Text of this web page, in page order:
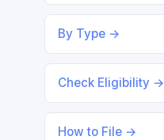
By Type →
Check Eligibility →
How to File →